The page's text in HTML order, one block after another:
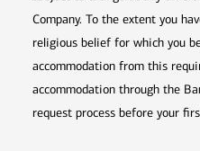
Company. To the extent you
religious belief for which you
accommodation from this
accommodation through the
request process before your